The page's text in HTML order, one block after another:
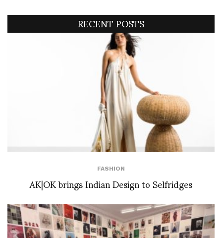
RECENT POSTS
FASHION
AK|OK brings Indian Design to Selfridges